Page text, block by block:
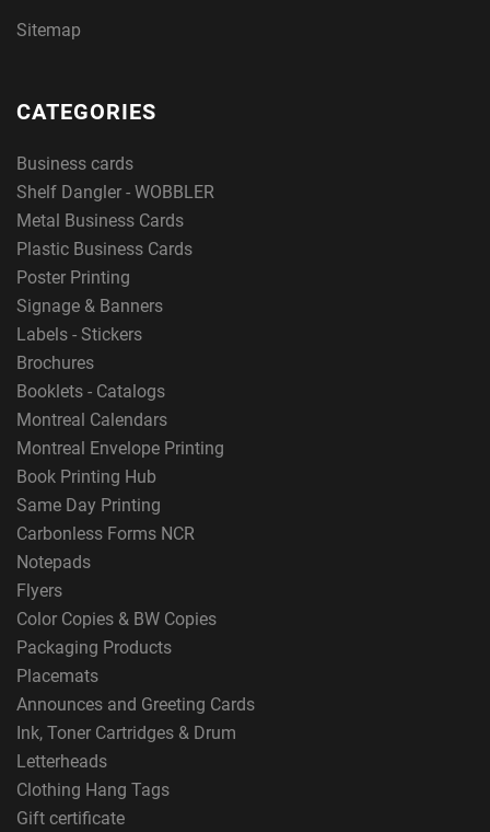
Sitemap
CATEGORIES
Business cards
Shelf Dangler - WOBBLER
Metal Business Cards
Plastic Business Cards
Poster Printing
Signage & Banners
Labels - Stickers
Brochures
Booklets - Catalogs
Montreal Calendars
Montreal Envelope Printing
Book Printing Hub
Same Day Printing
Carbonless Forms NCR
Notepads
Flyers
Color Copies & BW Copies
Packaging Products
Placemats
Announces and Greeting Cards
Ink, Toner Cartridges & Drum
Letterheads
Clothing Hang Tags
Gift certificate